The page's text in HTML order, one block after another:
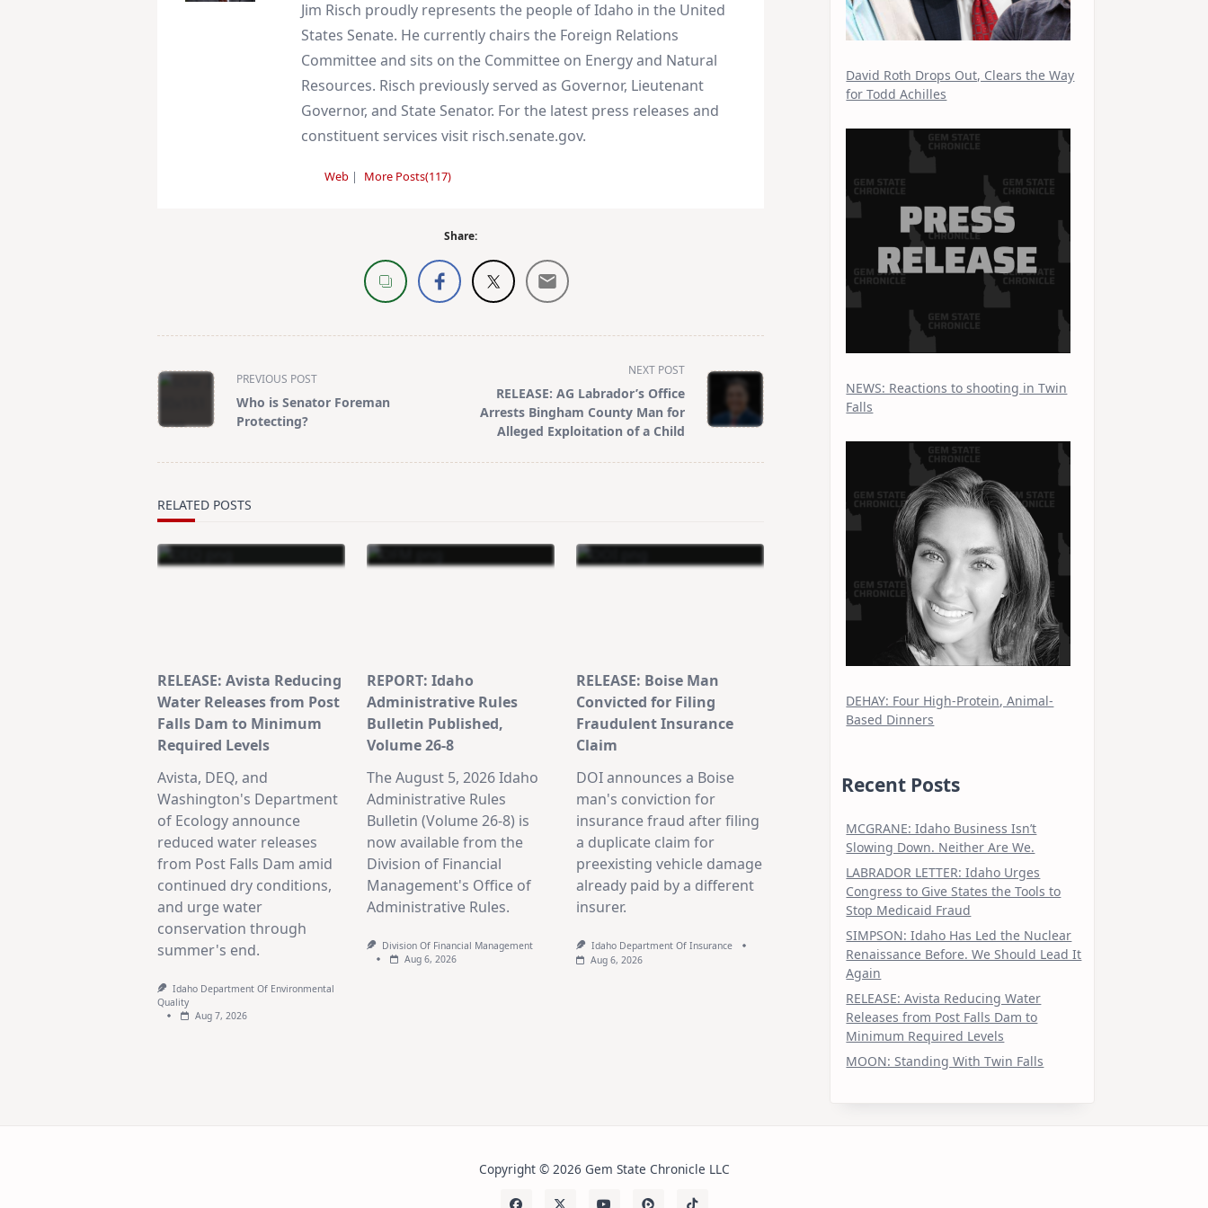
Jim Risch proudly represents the people of Idaho in the United
States Senate. He currently chairs the Foreign Relations
Committee and sits on the Committee on Energy and Natural
Resources. Risch previously served as Governor, Lieutenant
Governor, and State Senator. For the latest press releases and
constituent services visit risch.senate.gov.
Web| More Posts(117)
Share:
<span
class="nav-
subtitle
screen-
PREVIOUS POST
Who is Senator Foreman
Protecting?
NEXT POST
RELEASE: AG Labrador’s Office
Arrests Bingham County Man for
Alleged Exploitation of a Child
RELATED POSTS
RELEASE: Avista Reducing
Water Releases from Post
Falls Dam to Minimum
Required Levels
Avista, DEQ, and
Washington's Department
of Ecology announce
reduced water releases
from Post Falls Dam amid
continued dry conditions,
and urge water
conservation through
summer's end.
Idaho Department Of Environmental
Quality
Aug 7, 2026
REPORT: Idaho
Administrative Rules
Bulletin Published,
Volume 26-8
The August 5, 2026 Idaho
Administrative Rules
Bulletin (Volume 26-8) is
now available from the
Division of Financial
Management's Office of
Administrative Rules.
Division Of Financial Management
Aug 6, 2026
RELEASE: Boise Man
Convicted for Filing
Fraudulent Insurance
Claim
DOI announces a Boise
man's conviction for
insurance fraud after filing
a duplicate claim for
preexisting vehicle damage
already paid by a different
insurer.
Idaho Department Of Insurance
Aug 6, 2026
David Roth Drops Out, Clears the Way
for Todd Achilles
NEWS: Reactions to shooting in Twin
Falls
DEHAY: Four High-Protein, Animal-
Based Dinners
Recent Posts
MCGRANE: Idaho Business Isn’t
Slowing Down. Neither Are We.
LABRADOR LETTER: Idaho Urges
Congress to Give States the Tools to
Stop Medicaid Fraud
SIMPSON: Idaho Has Led the Nuclear
Renaissance Before. We Should Lead It
Again
RELEASE: Avista Reducing Water
Releases from Post Falls Dam to
Minimum Required Levels
MOON: Standing With Twin Falls
Copyright © 2026 Gem State Chronicle LLC